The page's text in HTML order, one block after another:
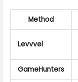
Method
Levvvel
GameHunters